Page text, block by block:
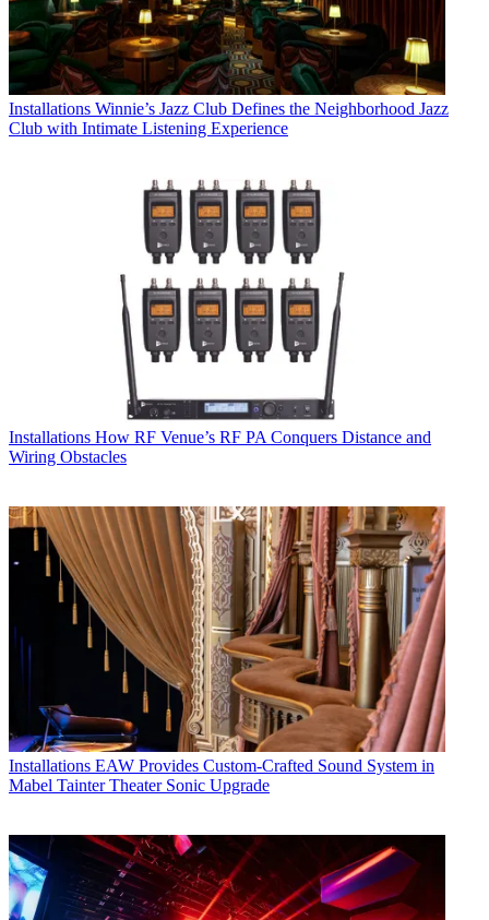
Installations Winnie’s Jazz Club Defines the Neighborhood Jazz
Club with Intimate Listening Experience
Installations How RF Venue’s RF PA Conquers Distance and
Wiring Obstacles
Installations EAW Provides Custom-Crafted Sound System in
Mabel Tainter Theater Sonic Upgrade